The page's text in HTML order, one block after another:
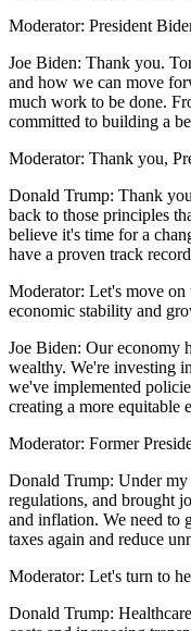
Moderator: President
Joe Biden: Thank you.
and how we can move
much work to be done.
committed to building a
Moderator: Thank you,
Donald Trump: Thank
back to those principles
believe it's time for a
have a proven track
Moderator: Let's move on
economic stability and
Joe Biden: Our economy
wealthy. We're investing
we've implemented
creating a more equitable
Moderator: Former
Donald Trump: Under my
regulations, and brought
and inflation. We need to
taxes again and reduce
Moderator: Let's turn to
Donald Trump: